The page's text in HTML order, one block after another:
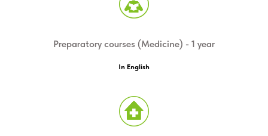
TECHNOLOGIES
Read more
Preparatory courses (Medicine) - 1 year
In English